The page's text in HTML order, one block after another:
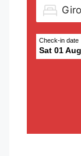
Check-in date
Sat 01